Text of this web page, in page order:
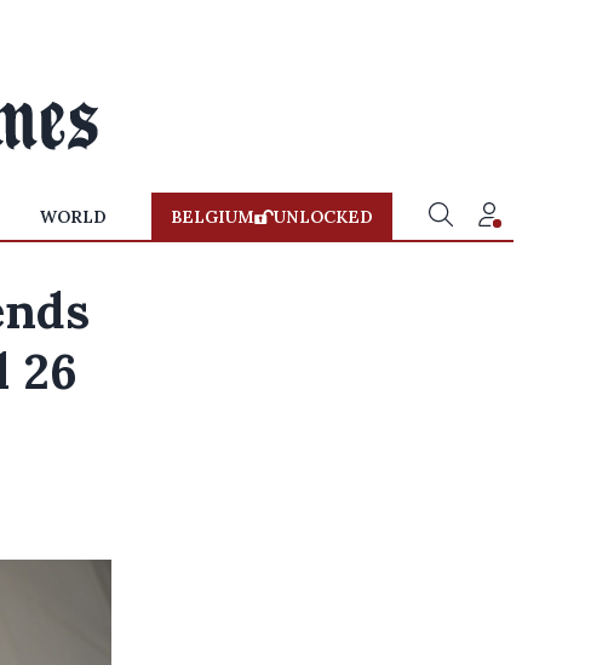
WORLD BELGIUM UNLOCKED
26